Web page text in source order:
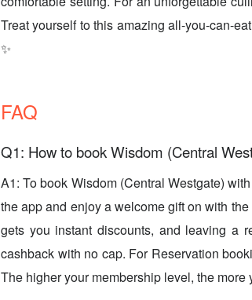
Treat yourself to this amazing all-you-can-
✨
FAQ
Q1: How to book Wisdom (Central
A1: To book Wisdom (Central Westgate)
the app and enjoy a welcome gift on with
gets you instant discounts, and leaving a
cashback with no cap. For Reservation
The higher your membership level, the more